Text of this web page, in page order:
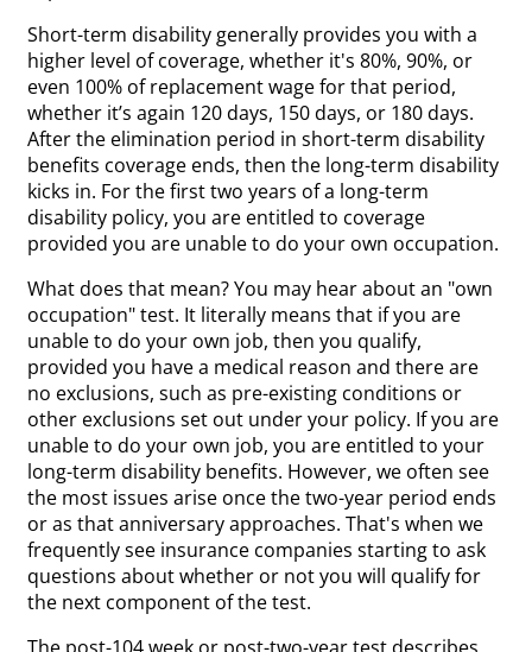
Short-term disability generally provides you with a
higher level of coverage, whether it's 80%, 90%, or
even 100% of replacement wage for that period,
whether it’s again 120 days, 150 days, or 180 days.
After the elimination period in short-term disability
benefits coverage ends, then the long-term disability
kicks in. For the first two years of a long-term
disability policy, you are entitled to coverage
provided you are unable to do your own occupation.
What does that mean? You may hear about an "own
occupation" test. It literally means that if you are
unable to do your own job, then you qualify,
provided you have a medical reason and there are
no exclusions, such as pre-existing conditions or
other exclusions set out under your policy. If you are
unable to do your own job, you are entitled to your
long-term disability benefits. However, we often see
the most issues arise once the two-year period ends
or as that anniversary approaches. That's when we
frequently see insurance companies starting to ask
questions about whether or not you will qualify for
the next component of the test.